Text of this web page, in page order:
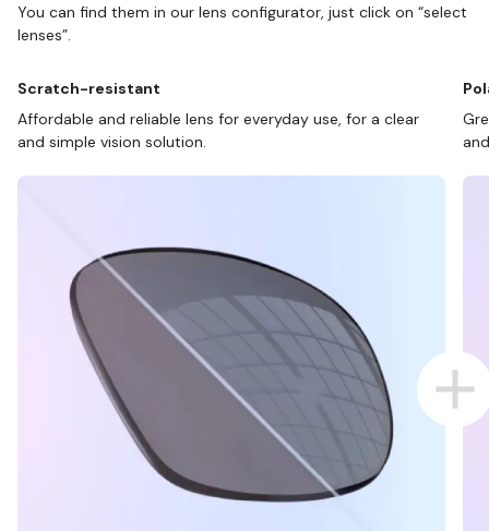
You can find them in our lens configurator, just click on “select
lenses”.
Scratch-resistant
Affordable and reliable lens for everyday use, for a clear
and simple vision solution.